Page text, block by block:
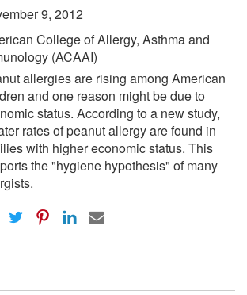
9, 2012
College of Allergy, Asthma and
(ACAAI)
allergies are rising among American
and one reason might be due to
status. According to a new study,
rates of peanut allergy are found in
with higher economic status. This
the "hygiene hypothesis" of many